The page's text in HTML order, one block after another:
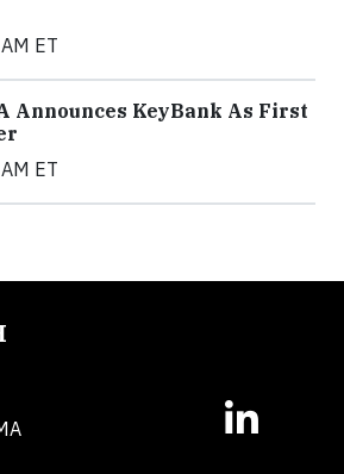
ET
Announces KeyBank As First
ET